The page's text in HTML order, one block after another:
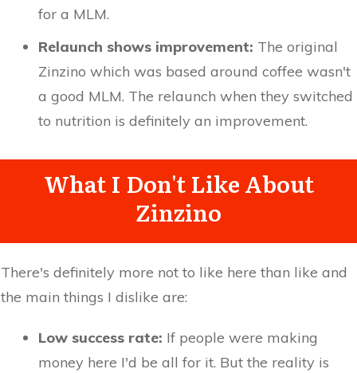
for a MLM.
Relaunch shows improvement: The original
Zinzino which was based around coffee wasn't
a good MLM. The relaunch when they switched
to nutrition is definitely an improvement.
What I Don't Like About
Zinzino
There's definitely more not to like here than like and
the main things I dislike are:
Low success rate: If people were making
money here I'd be all for it. But the reality is